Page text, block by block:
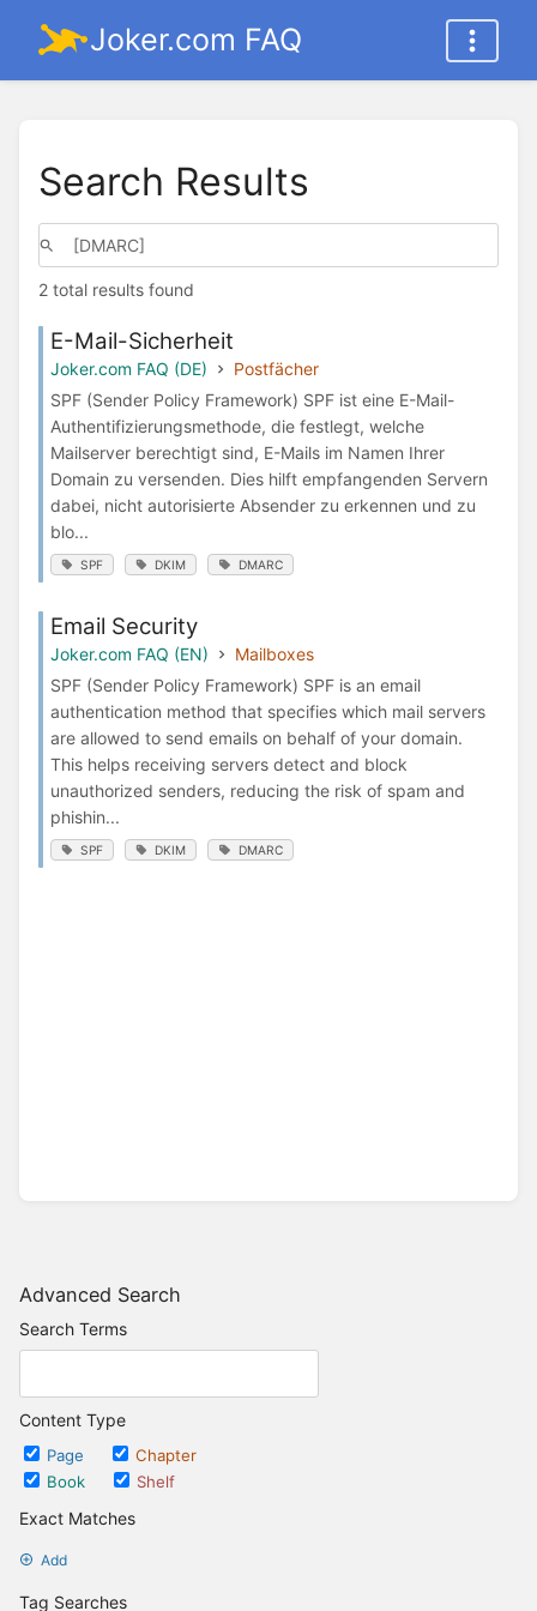
Joker.com FAQ
Advanced Search
Search Terms
Content Type
Page
Chapter
Book
Shelf
Exact Matches
Add
Tag Searches
Search Results
2 total results found
E-Mail-Sicherheit
Joker.com FAQ (DE)
Postfächer
SPF (Sender Policy Framework) SPF ist eine E-Mail-
Authentifizierungsmethode, die festlegt, welche
Mailserver berechtigt sind, E-Mails im Namen Ihrer
Domain zu versenden. Dies hilft empfangenden Servern
dabei, nicht autorisierte Absender zu erkennen und zu
blo...
SPF DKIM DMARC
Email Security
Joker.com FAQ (EN)
Mailboxes
SPF (Sender Policy Framework) SPF is an email
authentication method that specifies which mail servers
are allowed to send emails on behalf of your domain.
This helps receiving servers detect and block
unauthorized senders, reducing the risk of spam and
phishin...
SPF DKIM DMARC